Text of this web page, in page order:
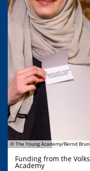
© The Young Academy/Bernd
Funding from the
Academy